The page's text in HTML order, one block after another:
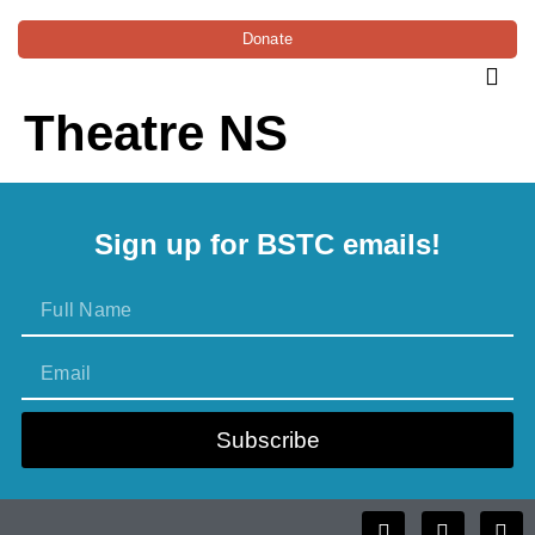
Donate
Theatre NS
Sign up for BSTC emails!
Subscribe